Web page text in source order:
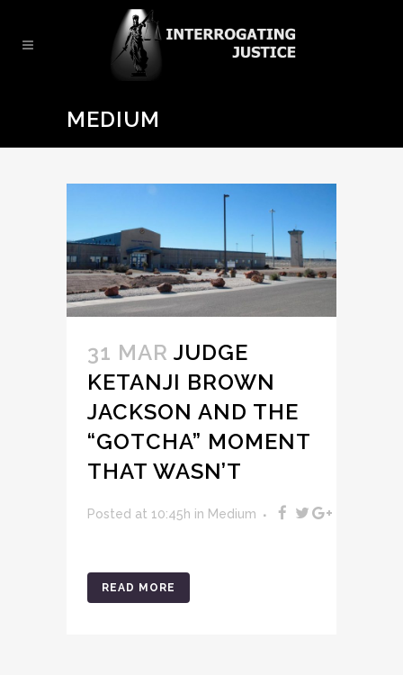
MEDIUM
31 MAR JUDGE
KETANJI BROWN
JACKSON AND THE
“GOTCHA” MOMENT
THAT WASN’T
Posted at 10:45h in Medium
READ MORE